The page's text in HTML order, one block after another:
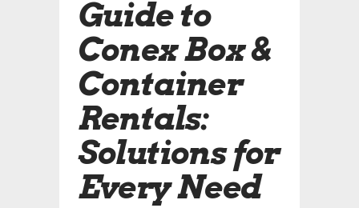
Guide to
Conex Box &
Container
Rentals:
Solutions for
Every Need